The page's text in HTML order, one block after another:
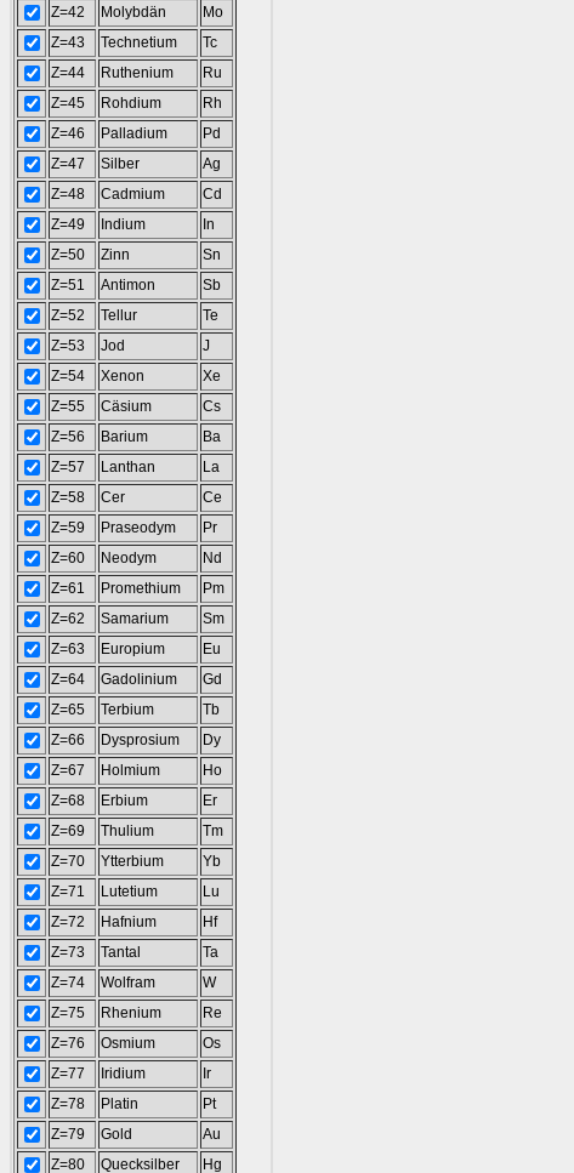
Z=42
Molybdän
Mo
Z=43
Technetium
Tc
Z=44
Ruthenium
Ru
Z=45
Rohdium
Rh
Z=46
Palladium
Pd
Z=47
Silber
Ag
Z=48
Cadmium
Cd
Z=49
Indium
In
Z=50
Zinn
Sn
Z=51
Antimon
Sb
Z=52
Tellur
Te
Z=53
Jod
J
Z=54
Xenon
Xe
Z=55
Cäsium
Cs
Z=56
Barium
Ba
Z=57
Lanthan
La
Z=58
Cer
Ce
Z=59
Praseodym
Pr
Z=60
Neodym
Nd
Z=61
Promethium
Pm
Z=62
Samarium
Sm
Z=63
Europium
Eu
Z=64
Gadolinium
Gd
Z=65
Terbium
Tb
Z=66
Dysprosium
Dy
Z=67
Holmium
Ho
Z=68
Erbium
Er
Z=69
Thulium
Tm
Z=70
Ytterbium
Yb
Z=71
Lutetium
Lu
Z=72
Hafnium
Hf
Z=73
Tantal
Ta
Z=74
Wolfram
W
Z=75
Rhenium
Re
Z=76
Osmium
Os
Z=77
Iridium
Ir
Z=78
Platin
Pt
Z=79
Gold
Au
Z=80
Quecksilber
Hg